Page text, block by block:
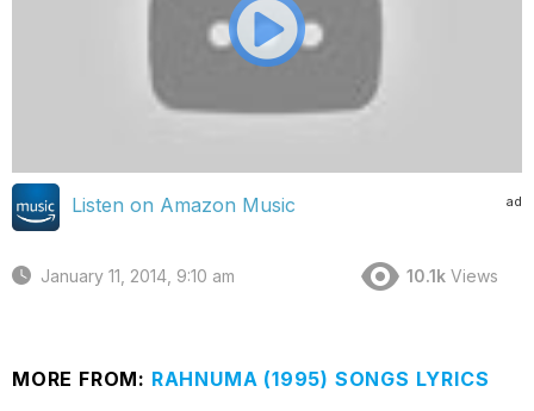
ad
Listen on Amazon Music
January 11, 2014, 9:10 am 10.1k Views
MORE FROM: RAHNUMA (1995) SONGS LYRICS